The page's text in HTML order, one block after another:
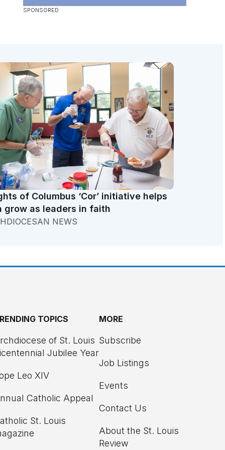
of Columbus ‘Cor’ initiative helps
grow as leaders in faith
NEWS
TOPICS
of St. Louis
Jubilee Year
Leo XIV
Catholic Appeal
St. Louis
MORE
Subscribe
Job Listings
Events
Contact Us
About the St. Louis
Review